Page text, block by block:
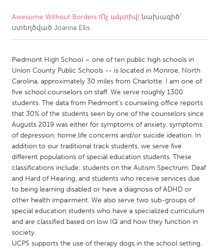
CANADA
Newmarket
Ottawa
South Shore
Toronto
MALAYSIA
Kuala Lumpur
NETHERLANDS
Leiden
Rotterdam
Utrecht
QATAR
Qatar
Awesome Without Borders (Ոչ ակտիվ) նախագիծ՝
ստեղծված Joanna Ellis
Piedmont High School – one of ten public high schools in
Union County Public Schools -- is located in Monroe, North
Carolina, approximately 30 miles from Charlotte. I am one of
five school counselors on staff. We serve roughly 1300
students. The data from Piedmont’s counseling office reports
that 30% of the students seen by one of the counselors since
Augusts 2019 was either for symptoms of anxiety, symptoms
of depression, home life concerns and/or suicide ideation. In
addition to our traditional track students, we serve five
different populations of special education students. These
classifications include: students on the Autism Spectrum, Deaf
and Hard of Hearing, and students who receive services due
to being learning disabled or have a diagnosis of ADHD or
other health impairment. We also serve two sub-groups of
special education students who have a specialized curriculum
and are classified based on low IQ and how they function in
society.
UCPS supports the use of therapy dogs in the school setting.